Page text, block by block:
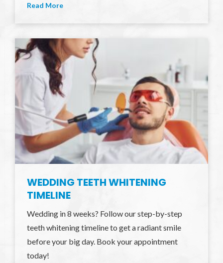
Read More
WEDDING TEETH WHITENING
TIMELINE
Wedding in 8 weeks? Follow our step-by-step
teeth whitening timeline to get a radiant smile
before your big day. Book your appointment
today!